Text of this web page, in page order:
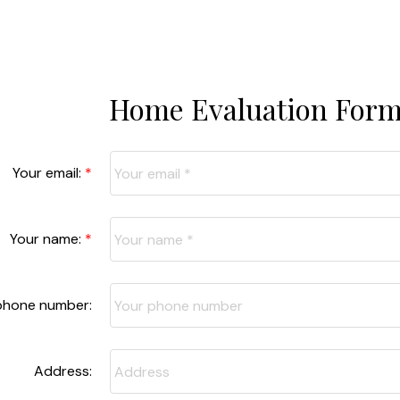
Home Evaluation
Your email:
Your name:
number:
Address: